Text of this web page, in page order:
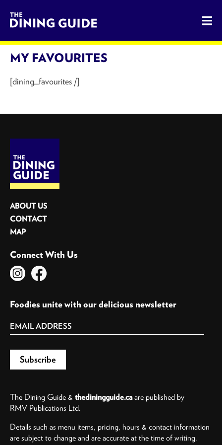
The Dining Guide - The Rocky Mountains' Best Sources
MY FAVOURITES
[dining_favourites /]
ABOUT US
CONTACT
MAP
Connect With Us
Foodies unite with our delicious newsletter
The Dining Guide & thediningguide.caare published by
RMV Publications Ltd.
Details such as menu items, pricing, hours & contact information
are subject to change and are accurate at the time of writing.